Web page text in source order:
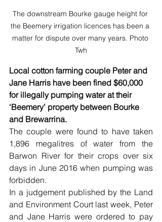
The downstream Bourke gauge height for
the Beemery irrigation licences has been a
matter for dispute over many years. Photo
Twh
Local cotton farming couple Peter and
Jane Harris have been fined $60,000
for illegally pumping water at their
‘Beemery’ property between Bourke
and Brewarrina.
The couple were found to have taken
1,896 megalitres of water from the
Barwon River for their crops over six
days in June 2016 when pumping was
forbidden.
In a judgement published by the Land
and Environment Court last week, Peter
and Jane Harris were ordered to pay